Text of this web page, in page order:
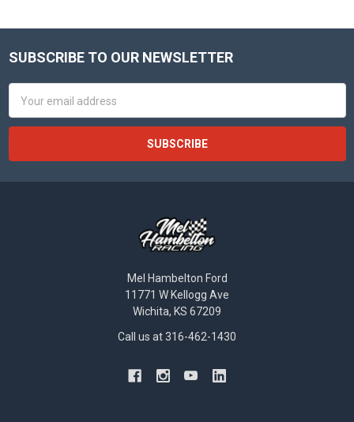
Footer
SUBSCRIBE TO OUR NEWSLETTER
Address
Mel Hambelton Ford
11771 W Kellogg Ave
Wichita, KS 67209
Call us at 316-462-1430